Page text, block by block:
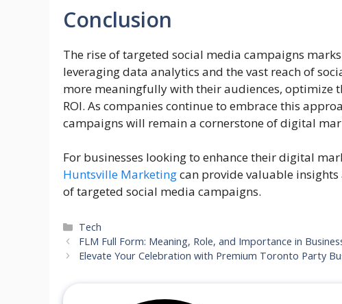
Conclusion
The rise of targeted social media campaigns
leveraging data analytics and the vast reach of
more meaningfully with their audiences, optimize
ROI. As companies continue to embrace this
campaigns will remain a cornerstone of digital
For businesses looking to enhance their digital
Huntsville Marketingcan provide valuable
of targeted social media campaigns.
Categories
Tech
FLM Full Form: Meaning, Role, and Importance in
Elevate Your Celebration with Premium Toronto Party